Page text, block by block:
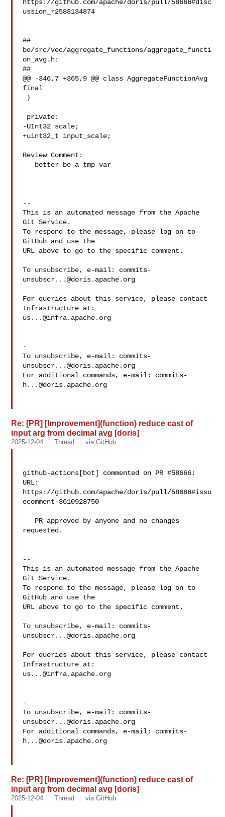
https://github.com/apache/doris/pull/58666#disc
ussion_r2588134874
##
be/src/vec/aggregate_functions/aggregate_functi
on_avg.h:
##
@@ -346,7 +365,9 @@ class AggregateFunctionAvg
final
-UInt32 scale;
+uint32_t input_scale;
Review Comment:
--
This is an automated message from the Apache
Git Service.
To respond to the message, please log on to
GitHub and use the
URL above to go to the specific comment.
To unsubscribe, e-mail: commits-
unsubscr...@doris.apache.org
For queries about this service, please contact
us...@infra.apache.org
-
To unsubscribe, e-mail: commits-
unsubscr...@doris.apache.org
For additional commands, e-mail: commits-
h...@doris.apache.org
Re: [PR] [Improvement](function) reduce cast of
input arg from decimal avg [doris]
2025-12-04 Thread via GitHub
github-actions[bot] commented on PR #58666:
URL:
https://github.com/apache/doris/pull/58666#issu
ecomment-3610928750
requested.
--
This is an automated message from the Apache
Git Service.
To respond to the message, please log on to
GitHub and use the
URL above to go to the specific comment.
To unsubscribe, e-mail: commits-
unsubscr...@doris.apache.org
For queries about this service, please contact
us...@infra.apache.org
-
To unsubscribe, e-mail: commits-
unsubscr...@doris.apache.org
For additional commands, e-mail: commits-
h...@doris.apache.org
Re: [PR] [Improvement](function) reduce cast of
input arg from decimal avg [doris]
2025-12-04 Thread via GitHub